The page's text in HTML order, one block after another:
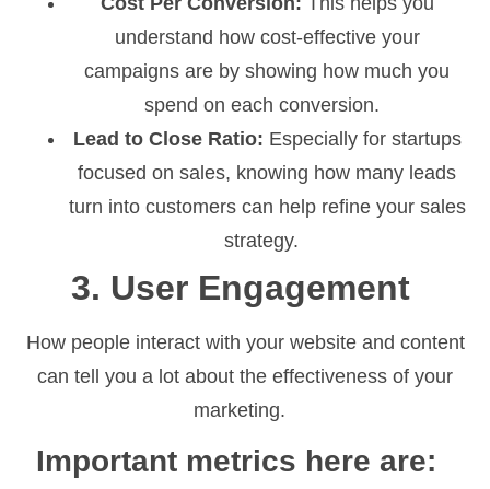
understand how cost-effective your
campaigns are by showing how much you
spend on each conversion.
Lead to Close Ratio: Especially for startups
focused on sales, knowing how many leads
turn into customers can help refine your sales
strategy.
3. User Engagement
How people interact with your website and content
can tell you a lot about the effectiveness of your
marketing.
Important metrics here are: